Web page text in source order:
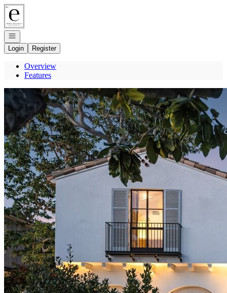
Go to: Homepage
Open navigation
Login
Register
Overview
Features